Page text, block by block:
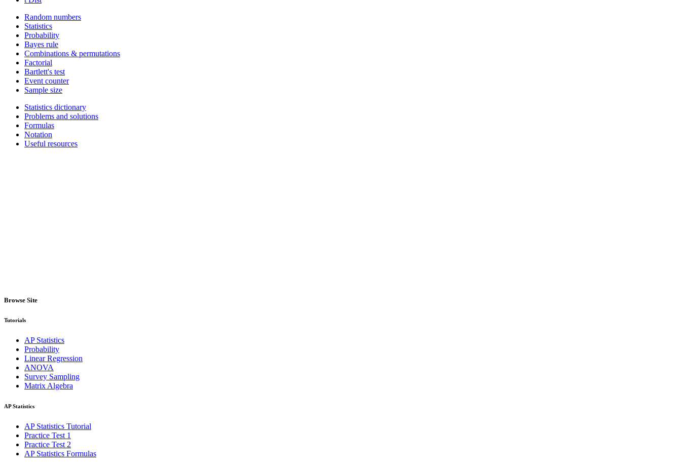
Random numbers
Statistics
Probability
Bayes rule
Combinations & permutations
Factorial
Bartlett's test
Event counter
Sample size
Statistics dictionary
Problems and solutions
Formulas
Notation
Useful resources
Browse Site
Tutorials
AP Statistics
Probability
Linear Regression
ANOVA
Survey Sampling
Matrix Algebra
AP Statistics
AP Statistics Tutorial
Practice Test 1
Practice Test 2
AP Statistics Formulas